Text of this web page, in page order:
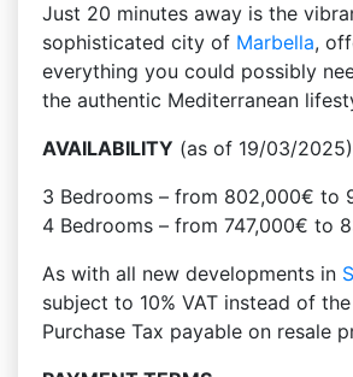
Just 20 minutes away is the
sophisticated city of Marbella,
everything you could possibly
the authentic Mediterranean
AVAILABILITY (as of 19/03/2025)
3 Bedrooms – from 802,000€ to
4 Bedrooms – from 747,000€ to
As with all new developments in
subject to 10% VAT instead of
Purchase Tax payable on resale